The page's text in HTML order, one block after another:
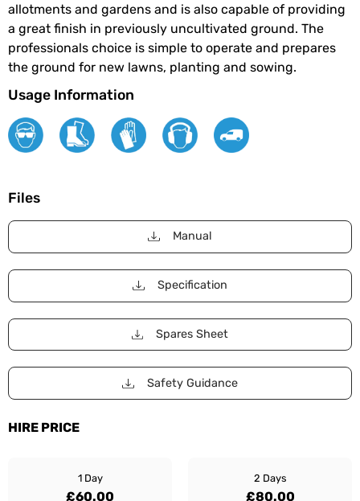
allotments and gardens and is also capable of providing
a great finish in previously uncultivated ground. The
professionals choice is simple to operate and prepares
the ground for new lawns, planting and sowing.
Usage Information
Files
Manual
Specification
Spares Sheet
Safety Guidance
HIRE PRICE
1 Day
£60.00
2 Days
£80.00